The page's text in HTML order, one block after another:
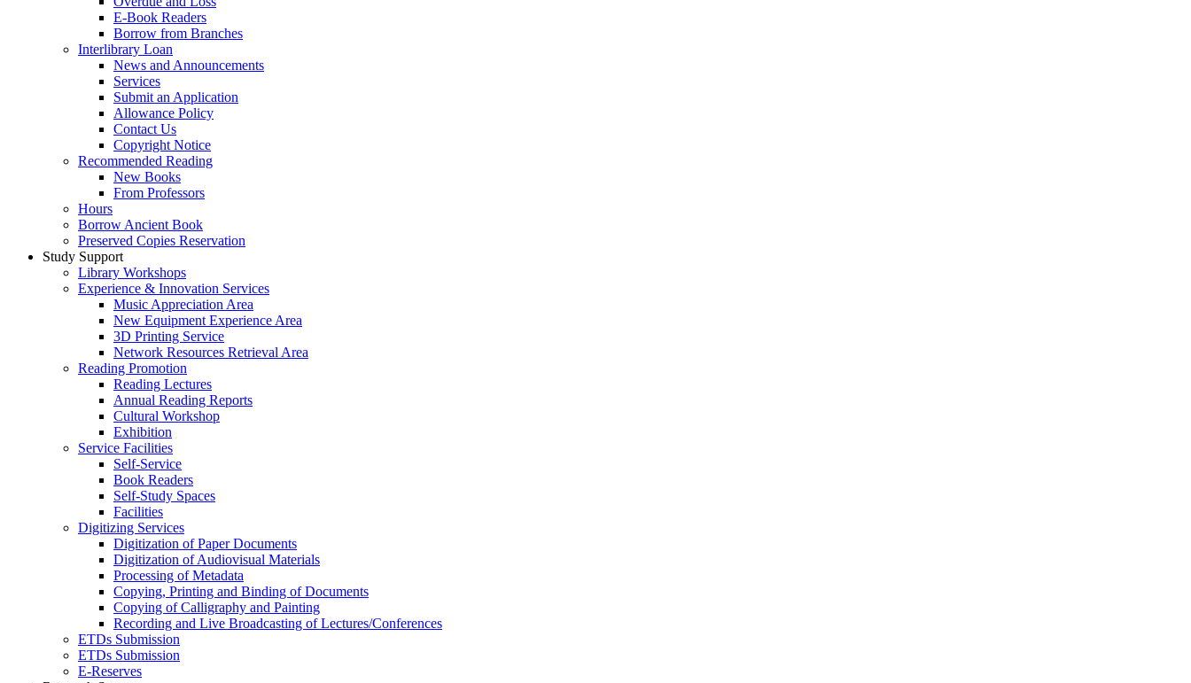
E-Book Readers
Borrow from Branches
Interlibrary Loan
News and Announcements
Services
Submit an Application
Allowance Policy
Contact Us
Copyright Notice
Recommended Reading
New Books
From Professors
Hours
Borrow Ancient Book
Preserved Copies Reservation
Study Support
Library Workshops
Experience & Innovation Services
Music Appreciation Area
New Equipment Experience Area
3D Printing Service
Network Resources Retrieval Area
Reading Promotion
Reading Lectures
Annual Reading Reports
Cultural Workshop
Exhibition
Service Facilities
Self-Service
Book Readers
Self-Study Spaces
Facilities
Digitizing Services
Digitization of Paper Documents
Digitization of Audiovisual Materials
Processing of Metadata
Copying, Printing and Binding of Documents
Copying of Calligraphy and Painting
Recording and Live Broadcasting of Lectures/Conferences
ETDs Submission
ETDs Submission
E‑Reserves